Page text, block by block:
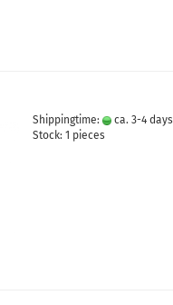
Shippingtime: ca. 3-4 days
Stock: 1 pieces